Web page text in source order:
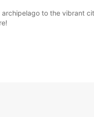
to the vibrant